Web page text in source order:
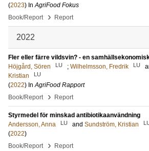
(2023) InAgriFood Fokus
Book/Report
› Report
2022
Fler eller färre vildsvin? - en
Höjgård, Sören
LU ; Wilhelmsson, Fredrik LU
Kristian
LU
(2022) InAgriFood Rapport
Book/Report
› Report
Styrmedel för minskad antibiotikaanvändning
Andersson, Anna
LU and Sundström, Kristian
(2022)
Book/Report
› Report